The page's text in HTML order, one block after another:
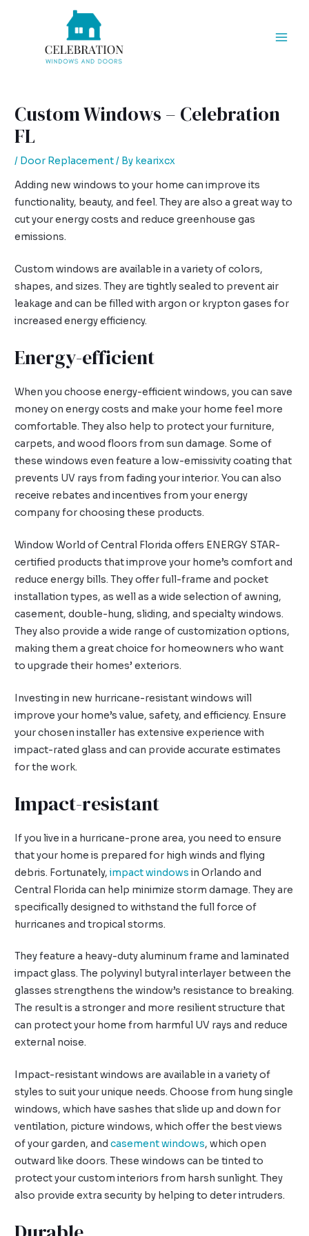
Custom Windows – Celebration
FL
/ Door Replacement/ By kearixcx
Adding new windows to your home can improve its
functionality, beauty, and feel. They are also a great way to
cut your energy costs and reduce greenhouse gas
emissions.
Custom windows are available in a variety of colors,
shapes, and sizes. They are tightly sealed to prevent air
leakage and can be filled with argon or krypton gases for
increased energy efficiency.
Energy-efficient
When you choose energy-efficient windows, you can save
money on energy costs and make your home feel more
comfortable. They also help to protect your furniture,
carpets, and wood floors from sun damage. Some of
these windows even feature a low-emissivity coating that
prevents UV rays from fading your interior. You can also
receive rebates and incentives from your energy
company for choosing these products.
Window World of Central Florida offers ENERGY STAR-
certified products that improve your home’s comfort and
reduce energy bills. They offer full-frame and pocket
installation types, as well as a wide selection of awning,
casement, double-hung, sliding, and specialty windows.
They also provide a wide range of customization options,
making them a great choice for homeowners who want
to upgrade their homes’ exteriors.
Investing in new hurricane-resistant windows will
improve your home’s value, safety, and efficiency. Ensure
your chosen installer has extensive experience with
impact-rated glass and can provide accurate estimates
for the work.
Impact-resistant
If you live in a hurricane-prone area, you need to ensure
that your home is prepared for high winds and flying
debris. Fortunately,impact windows in Orlando and
Central Florida can help minimize storm damage. They are
specifically designed to withstand the full force of
hurricanes and tropical storms.
They feature a heavy-duty aluminum frame and laminated
impact glass. The polyvinyl butyral interlayer between the
glasses strengthens the window’s resistance to breaking.
The result is a stronger and more resilient structure that
can protect your home from harmful UV rays and reduce
external noise.
Impact-resistant windows are available in a variety of
styles to suit your unique needs. Choose from hung single
windows, which have sashes that slide up and down for
ventilation, picture windows, which offer the best views
of your garden, andcasement windows, which open
outward like doors. These windows can be tinted to
protect your custom interiors from harsh sunlight. They
also provide extra security by helping to deter intruders.